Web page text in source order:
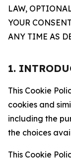
LAW,
YOUR
ANY TIME AS
1.
This Cookie
cookies and
including the
the choices
This Cookie